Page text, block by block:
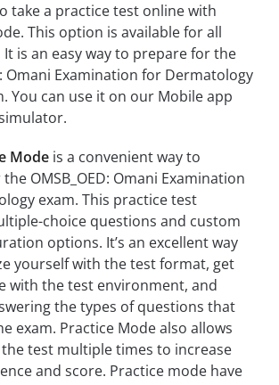
take a practice test online with
This option is available for all
It is an easy way to prepare for the
Omani Examination for Dermatology
You can use it on our Mobile app
Mode is a convenient way to
OMSB_OED: Omani Examination
exam. This practice test
choice questions and custom
options. It’s an excellent way
yourself with the test format, get
with the test environment, and
the types of questions that
exam. Practice Mode also allows
test multiple times to increase
and score. Practice mode have